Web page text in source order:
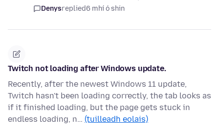
Denysreplied6 mhí ó shin
Twitch not loading after Windows update.
Recently, after the newest Windows 11 update,
Twitch hasn't been loading correctly, the tab looks as
if it finished loading, but the page gets stuck in
endless loading, n… (tuilleadh eolais)